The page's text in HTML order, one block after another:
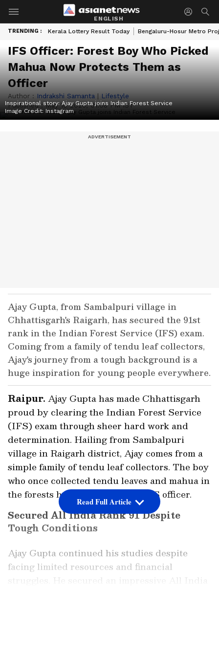
ENGLISH
TRENDING : Kerala Lottery Result Today Bengaluru-Hosur Metro
IFS Officer: Forest Boy Who Picked
Mahua Now Protects Them as
Officer
Author : Indrakshi Samanta | Lifestyle
Published :May 10 2026, 01:08 PM IST
Inspirational story: Ajay Gupta joins Indian Forest Service
Image Credit: Instagram
Ajay Gupta, from Sambalpuri village in
Chhattisgarh's Raigarh, has secured the 91st
rank in the Indian Forest Service (IFS) exam.
Coming from a family of tendu leaf collectors,
Ajay's journey from a tough background is a
huge inspiration for young people everywhere.
Raipur. Ajay Gupta has made Chhattisgarh
proud by clearing the Indian Forest Service
(IFS) exam through sheer hard work and
determination. Hailing from Sambalpuri
village in Raigarh district, Ajay comes from a
simple family of tendu leaf collectors. The boy
who once collected tendu leaves and mahua in
the forests has now become an IFS officer.
Secured All India Rank 91 Despite
Tough Conditions
Ajay Gupta continued his studies despite
facing limited resources and financial
struggles. He secured an impressive All India
Read Full Article